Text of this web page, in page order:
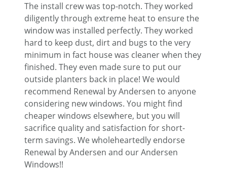
The install crew was top-notch. They worked
diligently through extreme heat to ensure the
window was installed perfectly. They worked
hard to keep dust, dirt and bugs to the very
minimum in fact house was cleaner when they
finished. They even made sure to put our
outside planters back in place! We would
recommend Renewal by Andersen to anyone
considering new windows. You might find
cheaper windows elsewhere, but you will
sacrifice quality and satisfaction for short-
term savings. We wholeheartedly endorse
Renewal by Andersen and our Andersen
Windows!!